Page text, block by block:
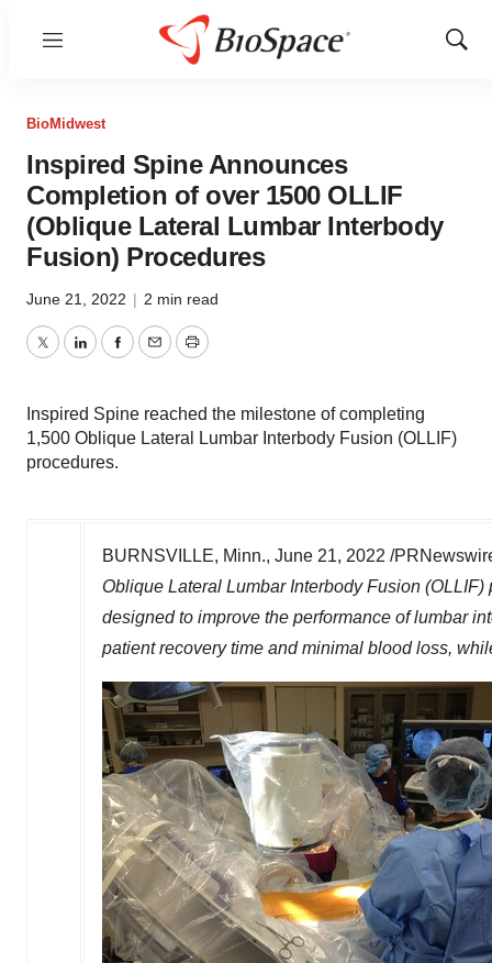
Menu
Show
BioMidwest
Inspired Spine Announces
Completion of over 1500 OLLIF
(Oblique Lateral Lumbar Interbody
Fusion) Procedures
June 21, 2022 | 2 min read
TwitterLinkedInFacebook
EmailPrint
Inspired Spine reached the milestone of completing
1,500 Oblique Lateral Lumbar Interbody Fusion (OLLIF)
procedures.
BURNSVILLE, Minn., June 21, 2022 /
Oblique Lateral Lumbar Interbody Fusion
designed to improve the performance of lumbar
patient recovery time and minimal blood loss,